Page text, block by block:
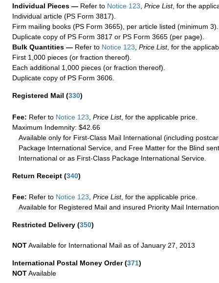
Individual Pieces — Refer to Notice 123, Price List, for the
Individual article (PS Form 3817).
Firm mailing books (PS Form 3665), per article listed (minimum 3).
Duplicate copy of PS Form 3817 or PS Form 3665 (per page).
Bulk Quantities — Refer to Notice 123, Price List, for the
First 1,000 pieces (or fraction thereof).
Each additional 1,000 pieces (or fraction thereof).
Duplicate copy of PS Form 3606.
Registered Mail (330)
Fee: Refer to Notice 123 Price List, for the applicable price.
Maximum Indemnity: $42.66
Available only for First-Class Mail International (including
Package International Service, and Free Matter for the Blind
International or as First-Class Package International Service.
Return Receipt (340)
Fee: Refer to Notice 123 Price List, for the applicable price.
Available for Registered Mail and insured Priority Mail
Restricted Delivery (350)
NOTAvailable for International Mail as of January 27, 2013
International Postal Money Order(371)
NOTAvailable